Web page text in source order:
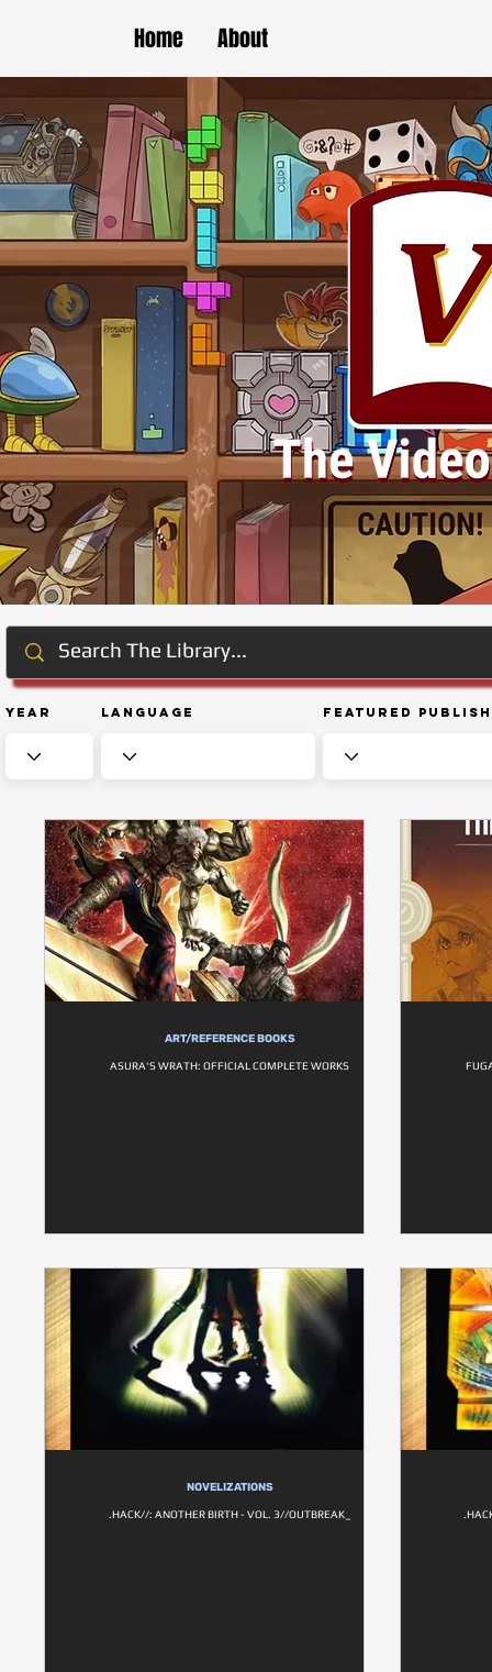
Home About
Year Language Featured
ART/REFERENCE BOOKS
ASURA'S WRATH: OFFICIAL COMPLETE WORKS
NOVELIZATIONS
.HACK//: ANOTHER BIRTH - VOL. 3//OUTBREAK_